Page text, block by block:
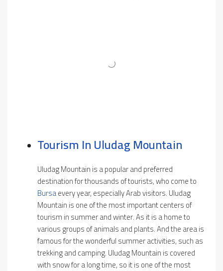
Tourism In Uludag Mountain
Uludag Mountain is a popular and preferred
destination for thousands of tourists, who come to
Bursaevery year, especially Arab visitors. Uludag
Mountain is one of the most important centers of
tourism in summer and winter. As it is a home to
various groups of animals and plants. And the area is
famous for the wonderful summer activities, such as
trekking and camping. Uludag Mountain is covered
with snow for a long time, so it is one of the most